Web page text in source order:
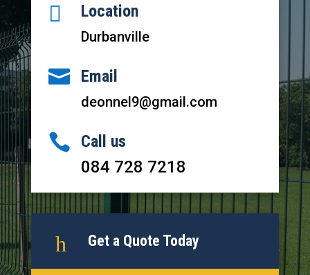
 Location
Durbanville
 Email
deonnel9@gmail.com

Call us
084 728 7218
h Get a Quote Today